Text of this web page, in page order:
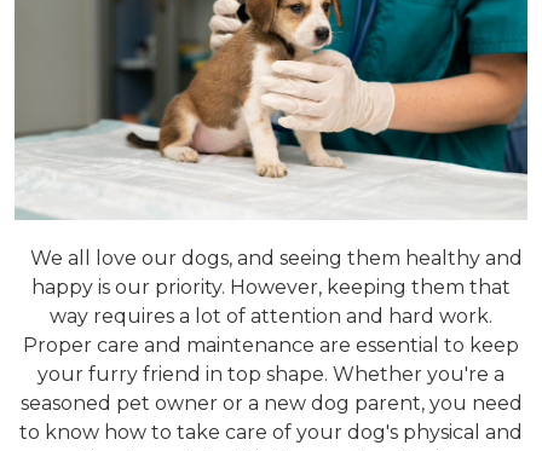
We all love our dogs, and seeing them healthy and
happy is our priority. However, keeping them that
way requires a lot of attention and hard work.
Proper care and maintenance are essential to keep
your furry friend in top shape. Whether you're a
seasoned pet owner or a new dog parent, you need
to know how to take care of your dog's physical and